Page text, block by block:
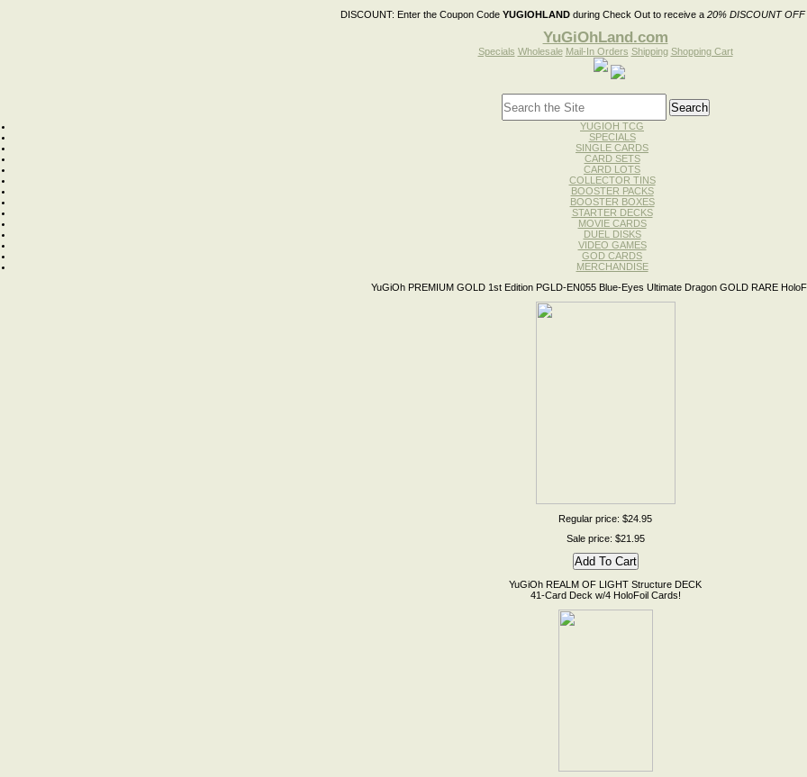
DISCOUNT: Enter the Coupon Code YUGIOHLAND during Check Out to receive a 20% DISCOUNT OFF
YuGiOhLand.com
Specials Wholesale Mail-In Orders Shipping Shopping Cart
YUGIOH TCG
SPECIALS
SINGLE CARDS
CARD SETS
CARD LOTS
COLLECTOR TINS
BOOSTER PACKS
BOOSTER BOXES
STARTER DECKS
MOVIE CARDS
DUEL DISKS
VIDEO GAMES
GOD CARDS
MERCHANDISE
YuGiOh PREMIUM GOLD 1st Edition PGLD-EN055 Blue-Eyes Ultimate Dragon GOLD RARE
Regular price: $24.95
Sale price: $21.95
YuGiOh REALM OF LIGHT Structure DECK
41-Card Deck w/4 HoloFoil Cards!